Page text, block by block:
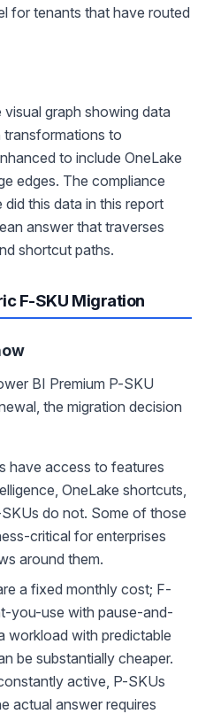
for tenants that have routed
graph showing data
to
to include OneLake
edges. The compliance
this data in this report
answer that traverses
shortcut paths.
F-SKU Migration
BI Premium P-SKU
the migration decision
have access to features
OneLake shortcuts,
do not. Some of those
critical for enterprises
around them.
a fixed monthly cost; F-
you-use with pause-and-
workload with predictable
be substantially cheaper.
active, P-SKUs
actual answer requires